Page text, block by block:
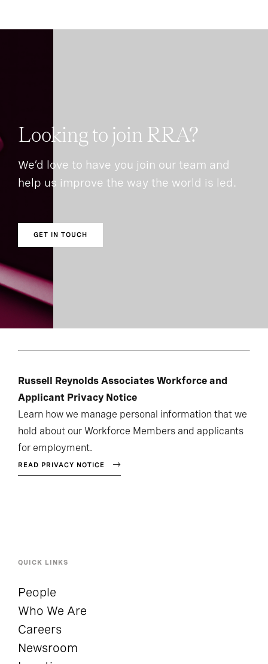
Looking to join RRA?
We’d love to have you join our team and
help us improve the way the world is led.
GET IN TOUCH
Russell Reynolds Associates Workforce and
Applicant Privacy Notice
Learn how we manage personal information that we
hold about our Workforce Members and applicants
for employment.
READ PRIVACY NOTICE
QUICK LINKS
People
Who We Are
Careers
Newsroom